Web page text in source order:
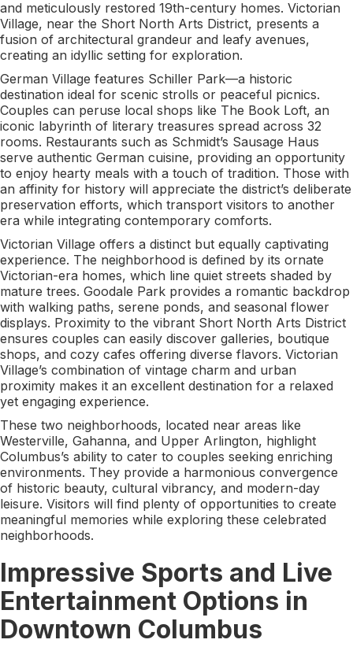
and meticulously restored 19th-century homes. Victorian
Village, near the Short North Arts District, presents a
fusion of architectural grandeur and leafy avenues,
creating an idyllic setting for exploration.
German Village features Schiller Park—a historic
destination ideal for scenic strolls or peaceful picnics.
Couples can peruse local shops like The Book Loft, an
iconic labyrinth of literary treasures spread across 32
rooms. Restaurants such as Schmidt’s Sausage Haus
serve authentic German cuisine, providing an opportunity
to enjoy hearty meals with a touch of tradition. Those with
an affinity for history will appreciate the district’s deliberate
preservation efforts, which transport visitors to another
era while integrating contemporary comforts.
Victorian Village offers a distinct but equally captivating
experience. The neighborhood is defined by its ornate
Victorian-era homes, which line quiet streets shaded by
mature trees. Goodale Park provides a romantic backdrop
with walking paths, serene ponds, and seasonal flower
displays. Proximity to the vibrant Short North Arts District
ensures couples can easily discover galleries, boutique
shops, and cozy cafes offering diverse flavors. Victorian
Village’s combination of vintage charm and urban
proximity makes it an excellent destination for a relaxed
yet engaging experience.
These two neighborhoods, located near areas like
Westerville, Gahanna, and Upper Arlington, highlight
Columbus’s ability to cater to couples seeking enriching
environments. They provide a harmonious convergence
of historic beauty, cultural vibrancy, and modern-day
leisure. Visitors will find plenty of opportunities to create
meaningful memories while exploring these celebrated
neighborhoods.
Impressive Sports and Live
Entertainment Options in
Downtown Columbus